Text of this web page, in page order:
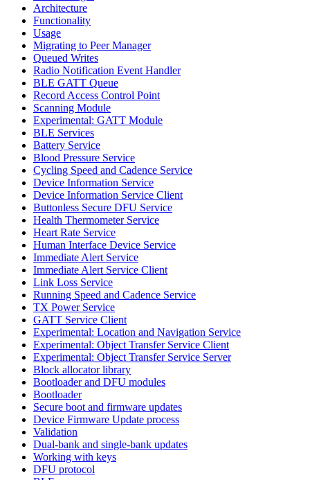
Architecture
Functionality
Usage
Migrating to Peer Manager
Queued Writes
Radio Notification Event Handler
BLE GATT Queue
Record Access Control Point
Scanning Module
Experimental: GATT Module
BLE Services
Battery Service
Blood Pressure Service
Cycling Speed and Cadence Service
Device Information Service
Device Information Service Client
Buttonless Secure DFU Service
Health Thermometer Service
Heart Rate Service
Human Interface Device Service
Immediate Alert Service
Immediate Alert Service Client
Link Loss Service
Running Speed and Cadence Service
TX Power Service
GATT Service Client
Experimental: Location and Navigation Service
Experimental: Object Transfer Service Client
Experimental: Object Transfer Service Server
Block allocator library
Bootloader and DFU modules
Bootloader
Secure boot and firmware updates
Device Firmware Update process
Validation
Dual-bank and single-bank updates
Working with keys
DFU protocol